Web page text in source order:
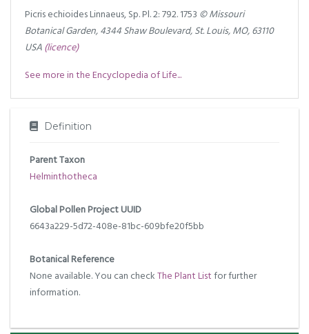
Picris echioides Linnaeus, Sp. Pl. 2: 792. 1753 © Missouri
Botanical Garden, 4344 Shaw Boulevard, St. Louis, MO, 63110
USA(licence)
See more in the Encyclopedia of Life...
Definition
Parent Taxon
Helminthotheca
Global Pollen Project UUID
6643a229-5d72-408e-81bc-609bfe20f5bb
Botanical Reference
None available. You can checkThe Plant Listfor further
information.